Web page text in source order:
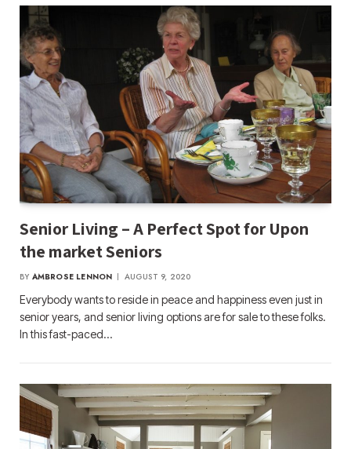
Senior Living – A Perfect Spot for Upon
the market Seniors
BY AMBROSE LENNON AUGUST 9, 2020
Everybody wants to reside in peace and happiness even just in
senior years, and senior living options are for sale to these folks.
In this fast-paced…